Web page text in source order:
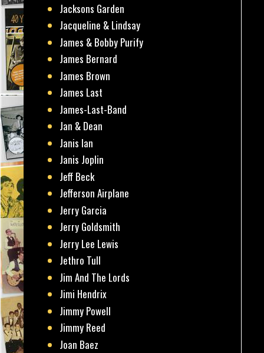
Jacksons Garden
Jacqueline & Lindsay
James & Bobby Purify
James Bernard
James Brown
James Last
James-Last-Band
Jan & Dean
Janis Ian
Janis Joplin
Jeff Beck
Jefferson Airplane
Jerry Garcia
Jerry Goldsmith
Jerry Lee Lewis
Jethro Tull
Jim And The Lords
Jimi Hendrix
Jimmy Powell
Jimmy Reed
Joan Baez